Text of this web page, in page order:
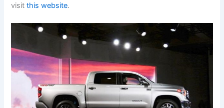
visitthis website.